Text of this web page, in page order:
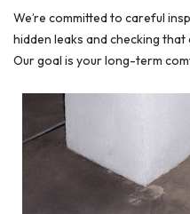
We’re committed to careful
hidden leaks and checking
Our goal is your long-term